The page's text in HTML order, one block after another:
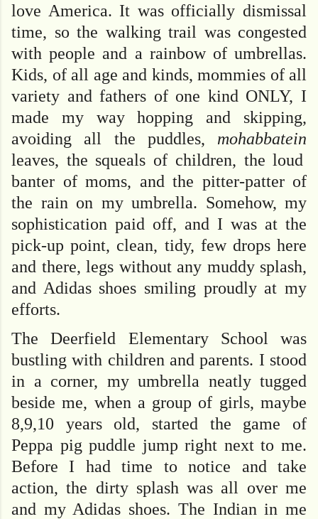
love America. It was officially dismissal
time, so the walking trail was congested
with people and a rainbow of umbrellas.
Kids, of all age and kinds, mommies of all
variety and fathers of one kind ONLY, I
made my way hopping and skipping,
avoiding all the puddles, mohabbatein
leaves, the squeals of children, the loud
banter of moms, and the pitter-patter of
the rain on my umbrella. Somehow, my
sophistication paid off, and I was at the
pick-up point, clean, tidy, few drops here
and there, legs without any muddy splash,
and Adidas shoes smiling proudly at my
efforts.
The Deerfield Elementary School was
bustling with children and parents. I stood
in a corner, my umbrella neatly tugged
beside me, when a group of girls, maybe
8,9,10 years old, started the game of
Peppa pig puddle jump right next to me.
Before I had time to notice and take
action, the dirty splash was all over me
and my Adidas shoes. The Indian in me